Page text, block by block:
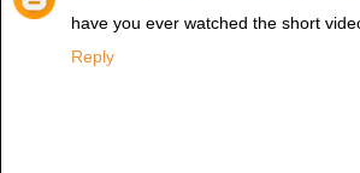
have you ever watched the short
Reply